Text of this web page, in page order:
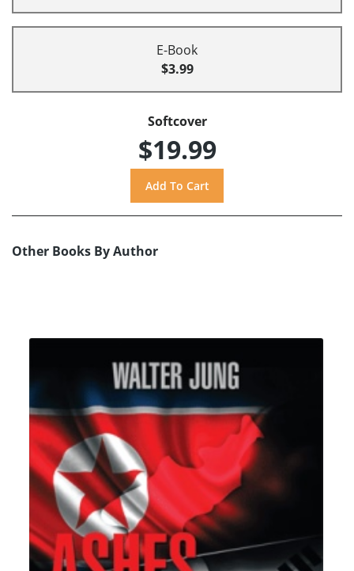
E-Book
$3.99
Softcover
$19.99
Other Books By Author